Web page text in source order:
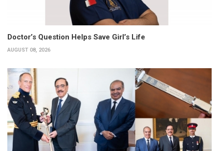
Doctor’s Question Helps Save Girl’s Life
AUGUST 08, 2026